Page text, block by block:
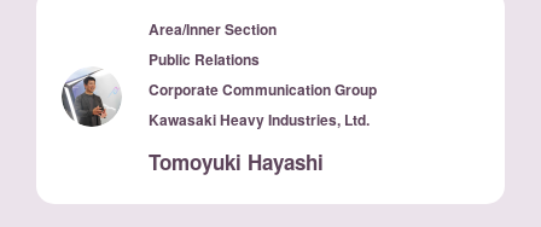
Area/Inner Section
Public Relations
Corporate Communication Group
Kawasaki Heavy Industries, Ltd.
Tomoyuki Hayashi